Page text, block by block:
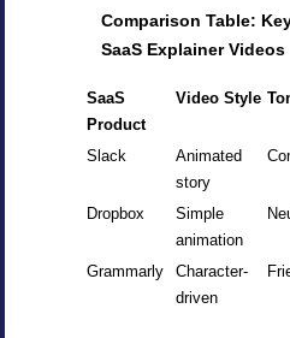
Comparison Table:
SaaS Explainer Videos
SaaS
Product
Video Style
Slack
Animated
story
Dropbox
Simple
animation
Grammarly
Character-
driven